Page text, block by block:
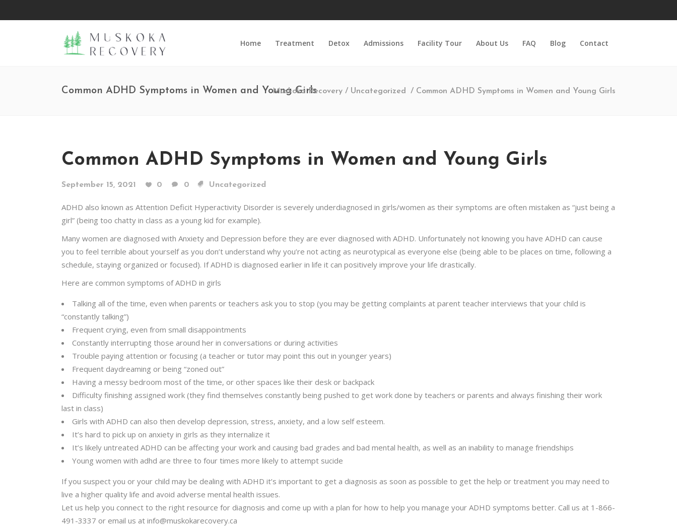
Home Treatment Detox Admissions Facility Tour About Us FAQ Blog Contact
Common ADHD Symptoms in Women and Young Girls
Muskoka Recovery / Uncategorized / Common ADHD Symptoms in Women and Young Girls
Common ADHD Symptoms in Women and Young Girls
September 15, 2021 0 0 Uncategorized
ADHD also known as Attention Deficit Hyperactivity Disorder is severely underdiagnosed in girls/women as their symptoms are often mistaken as “just being a
girl” (being too chatty in class as a young kid for example).
Many women are diagnosed with Anxiety and Depression before they are ever diagnosed with ADHD. Unfortunately not knowing you have ADHD can cause
you to feel terrible about yourself as you don’t understand why you’re not acting as neurotypical as everyone else (being able to be places on time, following a
schedule, staying organized or focused). If ADHD is diagnosed earlier in life it can positively improve your life drastically.
Here are common symptoms of ADHD in girls
Talking all of the time, even when parents or teachers ask you to stop (you may be getting complaints at parent teacher interviews that your child is
“constantly talking”)
Frequent crying, even from small disappointments
Constantly interrupting those around her in conversations or during activities
Trouble paying attention or focusing (a teacher or tutor may point this out in younger years)
Frequent daydreaming or being “zoned out”
Having a messy bedroom most of the time, or other spaces like their desk or backpack
Difficulty finishing assigned work (they find themselves constantly being pushed to get work done by teachers or parents and always finishing their work
last in class)
Girls with ADHD can also then develop depression, stress, anxiety, and a low self esteem.
It’s hard to pick up on anxiety in girls as they internalize it
It’s likely untreated ADHD can be affecting your work and causing bad grades and bad mental health, as well as an inability to manage friendships
Young women with adhd are three to four times more likely to attempt sucide
If you suspect you or your child may be dealing with ADHD it’s important to get a diagnosis as soon as possible to get the help or treatment you may need to
live a higher quality life and avoid adverse mental health issues.
Let us help you connect to the right resource for diagnosis and come up with a plan for how to help you manage your ADHD symptoms better. Call us at 1-866-
491-3337 or email us at info@muskokarecovery.ca